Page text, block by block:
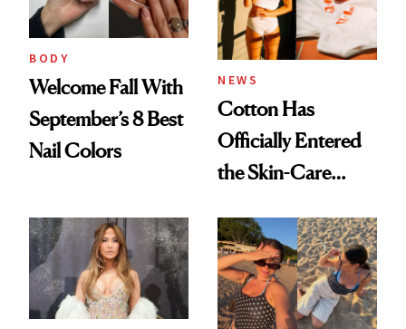
BODY
Welcome Fall With
September’s 8 Best
Nail Colors
NEWS
Cotton Has
Officially Entered
the Skin-Care